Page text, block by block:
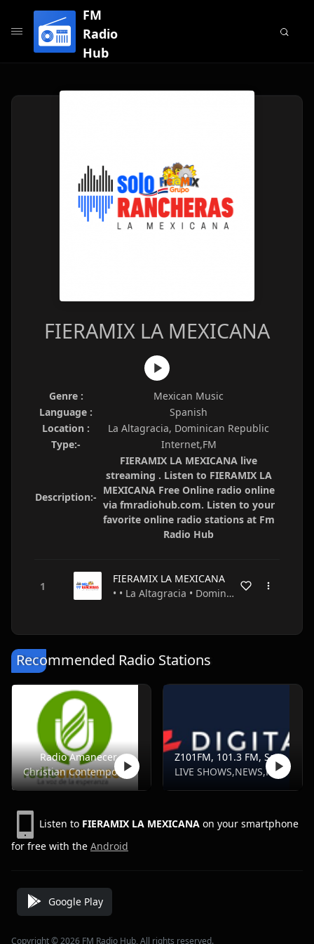
FM
Radio
Hub
FIERAMIX LA MEXICANA
Genre :
Mexican Music
Language :
Spanish
Location :
La Altagracia, Dominican Republic
Type:-
Internet,FM
Description:-
FIERAMIX LA MEXICANA live
streaming . Listen to FIERAMIX LA
MEXICANA Free Online radio online
via fmradiohub.com. Listen to your
favorite online radio stations at Fm
Radio Hub
FIERAMIX LA MEXICANA
• • La Altagracia • Dominican Republic
Recommended Radio Stations
Radio Amanecer
Christian Contemporary
Z101FM, 101.3 FM, Santo Domingo
LIVE SHOWS,NEWS,POP,SPORTS
Listen to FIERAMIX LA MEXICANA on your smartphone
for free with the Android
Google Play
Copyright © 2026 FM Radio Hub, All rights reserved.